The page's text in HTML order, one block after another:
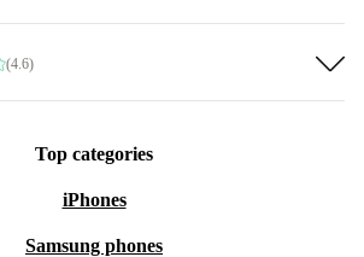
(4.6)
Top categories
iPhones
Samsung phones